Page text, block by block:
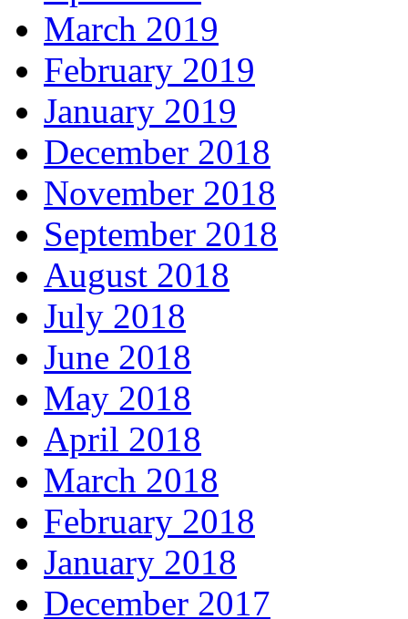
March 2019
February 2019
January 2019
December 2018
November 2018
September 2018
August 2018
July 2018
June 2018
May 2018
April 2018
March 2018
February 2018
January 2018
December 2017